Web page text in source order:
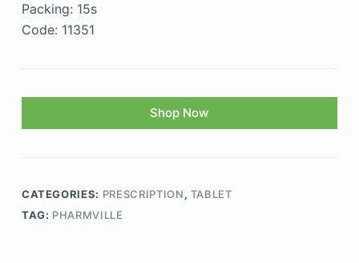
Packing: 15s
Code: 11351
Shop Now
CATEGORIES: PRESCRIPTION, TABLET
TAG: PHARMVILLE